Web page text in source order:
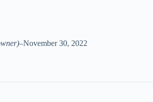
–November 30, 2022